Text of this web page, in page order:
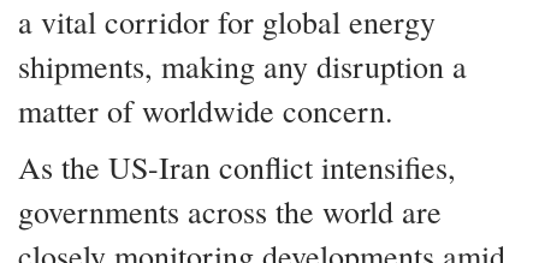
a vital corridor for global energy
shipments, making any disruption a
matter of worldwide concern.
As the US-Iran conflict intensifies,
governments across the world are